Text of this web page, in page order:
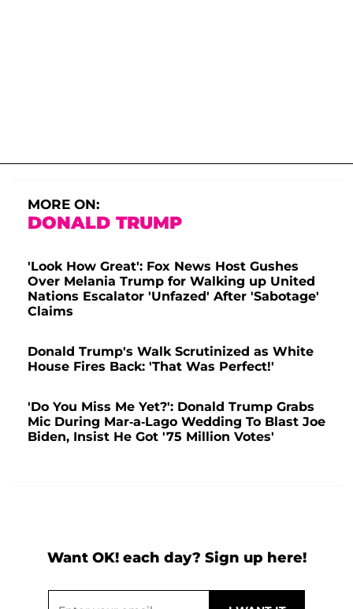
MORE ON:
DONALD TRUMP
'Look How Great': Fox News Host Gushes
Over Melania Trump for Walking up United
Nations Escalator 'Unfazed' After 'Sabotage'
Claims
Donald Trump's Walk Scrutinized as White
House Fires Back: 'That Was Perfect!'
'Do You Miss Me Yet?': Donald Trump Grabs
Mic During Mar-a-Lago Wedding To Blast Joe
Biden, Insist He Got '75 Million Votes'
Want OK! each day? Sign up here!